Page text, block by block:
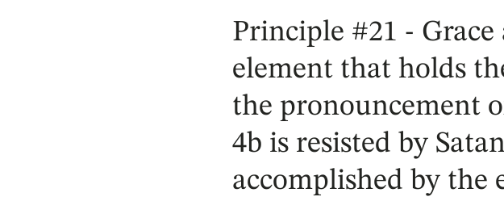
Principle #21 - Grace
element that holds
the pronouncement
4b is resisted by
accomplished by the